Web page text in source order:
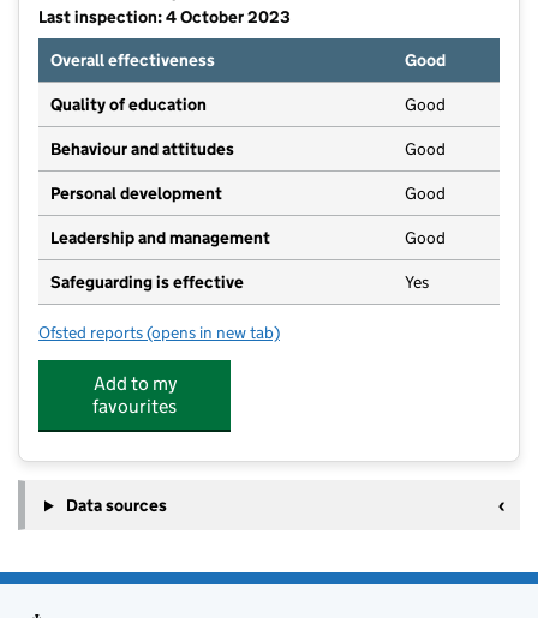
Last inspection: 4 October 2023
Overall effectiveness
Good
Quality of education Good
Behaviour and attitudes Good
Personal development Good
Leadership and management Good
Safeguarding is effective Yes
Ofsted reports for Little Fingers Day Nursery
(opens in new tab)
Add to my
favourites
Data sources